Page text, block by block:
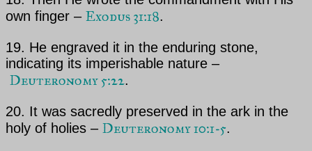
own finger – Exodus 31:18.
19. He engraved it in the enduring stone,
indicating its imperishable nature –
Deuteronomy 5:22.
20. It was sacredly preserved in the ark in the
holy of holies – Deuteronomy 10:1-5.